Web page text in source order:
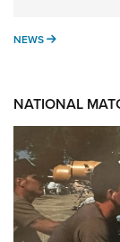
NEWS NEWS
NATIONAL